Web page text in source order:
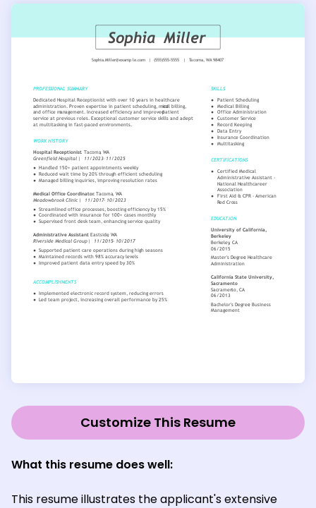
Customize This Resume
What this resume does well:
This resume illustrates the applicant's extensive